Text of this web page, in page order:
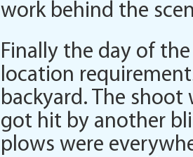
work behind the
Finally the day of
location
backyard. The
got hit by another
plows were